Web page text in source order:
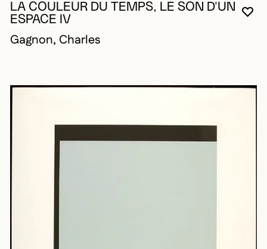
LA COULEUR DU TEMPS, LE SON D'UN
ESPACE IV
Gagnon, Charles